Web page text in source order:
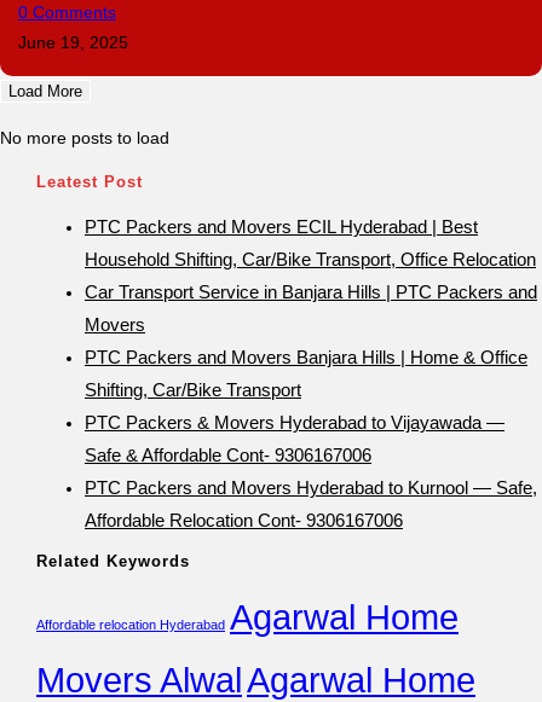
0 Comments
June 19, 2025
Load More
No more posts to load
Leatest Post
PTC Packers and Movers ECIL Hyderabad | Best
Household Shifting, Car/Bike Transport, Office Relocation
Car Transport Service in Banjara Hills | PTC Packers and
Movers
PTC Packers and Movers Banjara Hills | Home & Office
Shifting, Car/Bike Transport
PTC Packers & Movers Hyderabad to Vijayawada —
Safe & Affordable Cont- 9306167006
PTC Packers and Movers Hyderabad to Kurnool — Safe,
Affordable Relocation Cont- 9306167006
Related Keywords
Affordable relocation Hyderabad Agarwal Home
Movers AlwalAgarwal Home